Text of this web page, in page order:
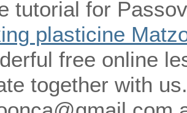
tutorial for
plasticine
free online
together with